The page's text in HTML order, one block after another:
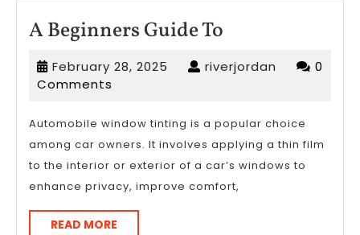
A Beginners Guide To
Beginners
Guide
February 28, 2025 Februaryriverjordan riverjordan
0
Comments
Automobile window tinting is a popular choice
among car owners. It involves applying a thin film
to the interior or exterior of a car’s windows to
enhance privacy, improve comfort,
READ MORE